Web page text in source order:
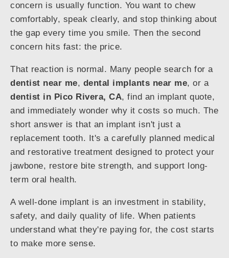
concern is usually function. You want to chew
comfortably, speak clearly, and stop thinking about
the gap every time you smile. Then the second
concern hits fast: the price.
That reaction is normal. Many people search for a
dentist near me, dental implants near me, or a
dentist in Pico Rivera, CA, find an implant quote,
and immediately wonder why it costs so much. The
short answer is that an implant isn't just a
replacement tooth. It's a carefully planned medical
and restorative treatment designed to protect your
jawbone, restore bite strength, and support long-
term oral health.
A well-done implant is an investment in stability,
safety, and daily quality of life. When patients
understand what they're paying for, the cost starts
to make more sense.